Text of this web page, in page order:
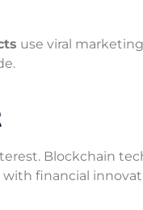
use viral
Blockchain
financial